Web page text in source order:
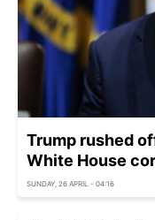
Trump rushed
White House
SUNDAY, 26 APRIL - 04:16